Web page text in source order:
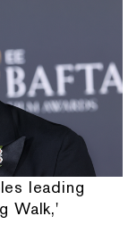
leading
Walk,'